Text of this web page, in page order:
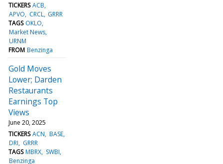
TICKERS ACB
APVO
CRCL GRRR
TAGS OKLO
Market News
URNM
FROM Benzinga
Gold Moves
Lower; Darden
Restaurants
Earnings Top
Views
June 20, 2025
TICKERS ACN BASE
DRI
GRRR
TAGS MBRX SWBI
Benzinga